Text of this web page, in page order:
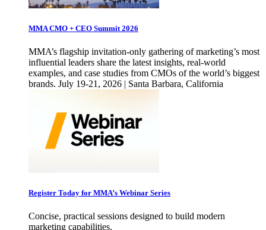
MMA CMO + CEO Summit 2026
MMA’s flagship invitation-only gathering of marketing’s most
influential leaders share the latest insights, real-world
examples, and case studies from CMOs of the world’s biggest
brands. July 19-21, 2026 | Santa Barbara, California
Register Today for MMA’s Webinar Series
Concise, practical sessions designed to build modern
marketing capabilities.